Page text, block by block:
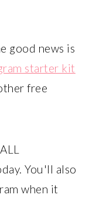
good news is
starter kit
free
You'll also
when it